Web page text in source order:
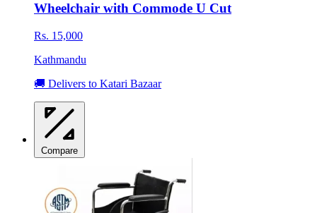
Wheelchair with Commode U Cut
Rs. 15,000
Kathmandu
🚚 Delivers to Katari Bazaar
Compare